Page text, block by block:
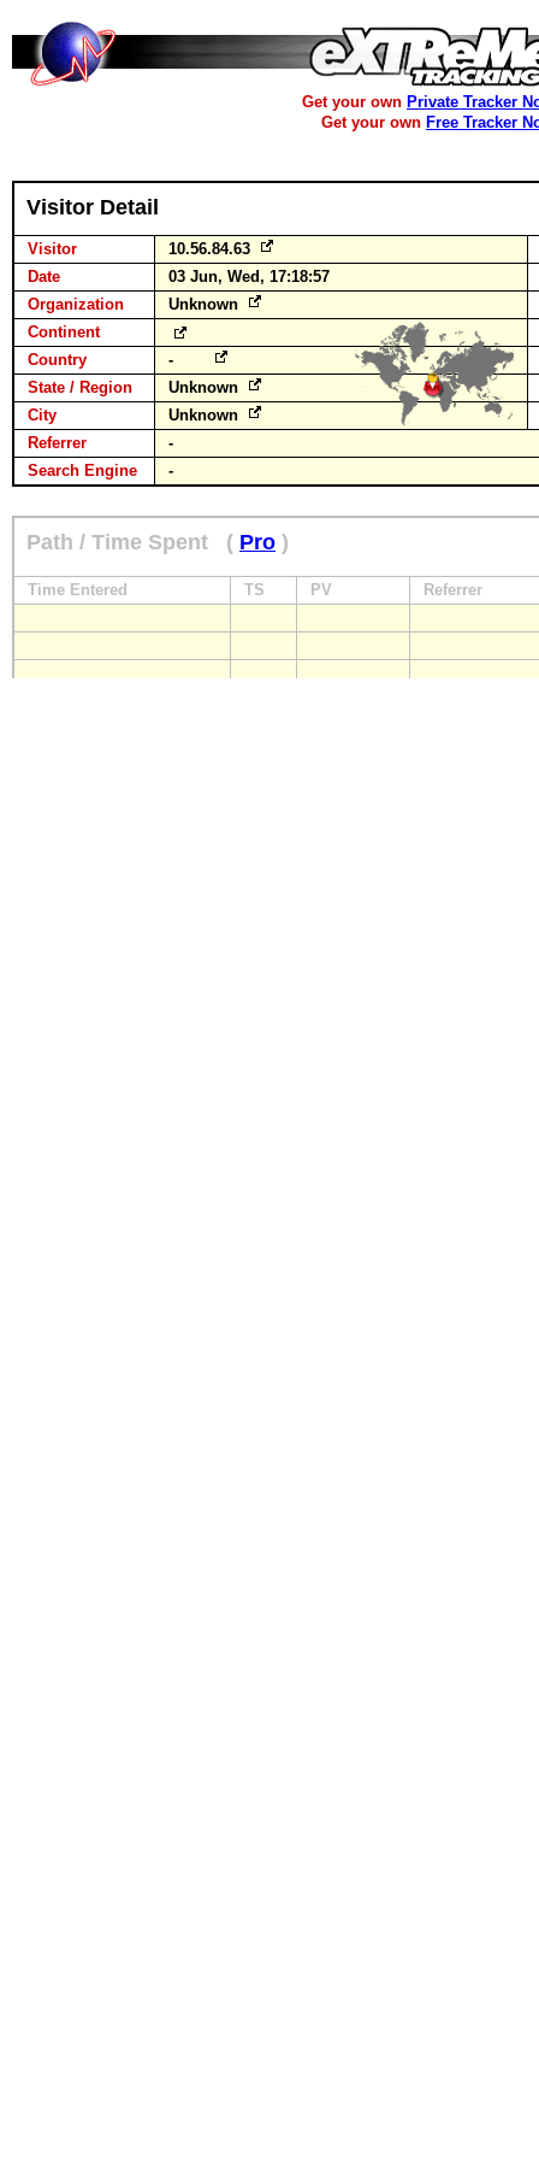
Get your own Private Tracker
Get your own Free Tracker
Visitor Detail
Visitor
10.56.84.63
Date
03 Jun, Wed, 17:18:57
Organization
Unknown
Continent
Country
-
State / Region
Unknown
City
Unknown
Referrer
-
Search Engine
-
Path / Time Spent ( Pro )
Time Entered TS PV Referrer